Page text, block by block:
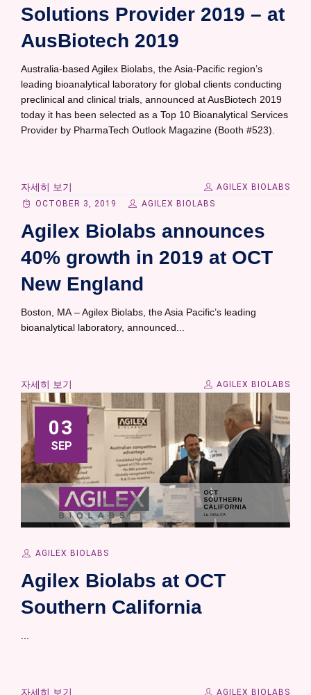
Solutions Provider 2019 – at
AusBiotech 2019
Australia-based Agilex Biolabs, the Asia-Pacific region’s
leading bioanalytical laboratory for global clients conducting
preclinical and clinical trials, announced at AusBiotech 2019
today it has been selected as a Top 10 Bioanalytical Services
Provider by PharmaTech Outlook Magazine (Booth #523).
자세히 보기
AGILEX BIOLABS
OCTOBER 3, 2019
AGILEX BIOLABS
Agilex Biolabs announces
40% growth in 2019 at OCT
New England
Boston, MA – Agilex Biolabs, the Asia Pacific’s leading
bioanalytical laboratory, announced...
자세히 보기 AGILEX BIOLABS
03
SEP
AGILEX BIOLABS
Agilex Biolabs at OCT
Southern California
자세히 보기 AGILEX BIOLABS